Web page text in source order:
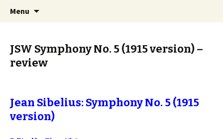
Sibelius One
International Sibelius One Society
Menu
JSW Symphony No. 5 (1915 version) –
review
Jean Sibelius: Symphony No. 5 (1915
version)